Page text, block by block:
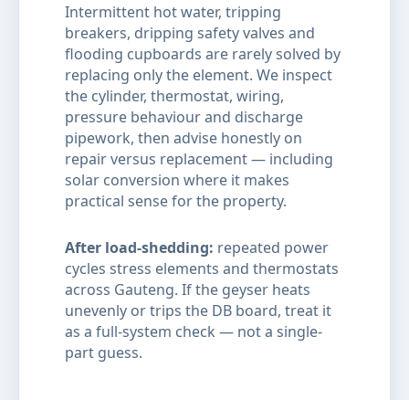
Intermittent hot water, tripping
breakers, dripping safety valves and
flooding cupboards are rarely solved by
replacing only the element. We inspect
the cylinder, thermostat, wiring,
pressure behaviour and discharge
pipework, then advise honestly on
repair versus replacement — including
solar conversion where it makes
practical sense for the property.
After load-shedding: repeated power
cycles stress elements and thermostats
across Gauteng. If the geyser heats
unevenly or trips the DB board, treat it
as a full-system check — not a single-
part guess.